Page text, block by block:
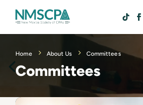
Home About Us Committees
Committees